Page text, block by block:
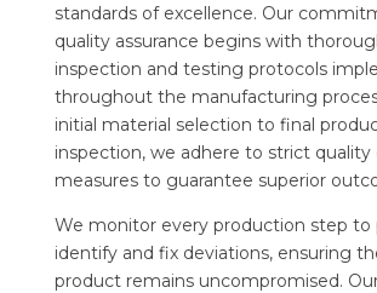
standards of excellence. Our
quality assurance begins with
inspection and testing protocols
throughout the manufacturing
initial material selection to final
inspection, we adhere to strict quality
measures to guarantee superior
We monitor every production step
identify and fix deviations, ensuring
product remains uncompromised.